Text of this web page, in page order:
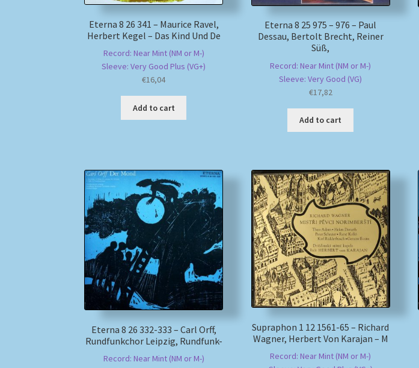
Eterna 8 26 341 – Maurice Ravel,
Herbert Kegel – Das Kind Und De
Record: Near Mint (NM or M-)
Sleeve: Very Good Plus (VG+)
€16,04
Add to cart
Eterna 8 25 975 – 976 – Paul
Dessau, Bertolt Brecht, Reiner
Süß,
Record: Near Mint (NM or M-)
Sleeve: Very Good (VG)
€17,82
Add to cart
Eterna 8 26 332-333 – Carl Orff,
Rundfunkchor Leipzig, Rundfunk-
Record: Near Mint (NM or M-)
Supraphon 1 12 1561-65 – Richard
Wagner, Herbert Von Karajan – M
Record: Near Mint (NM or M-)